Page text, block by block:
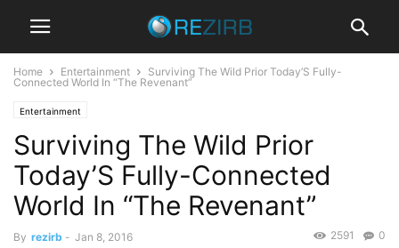
Home Entertainment
Surviving The Wild Prior Today’S Fully-
Connected World In “The Revenant”
Entertainment
Surviving The Wild Prior
Today’S Fully-Connected
World In “The Revenant”
By rezirb - Jan 8, 2016 0
2591